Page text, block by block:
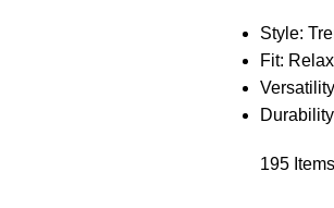
Style:
Fit:
195